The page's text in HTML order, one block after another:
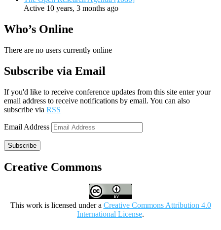
Active 10 years, 3 months ago
Who’s Online
There are no users currently online
Subscribe via Email
If you'd like to receive conference updates from this site enter your
email address to receive notifications by email. You can also
subscribe via RSS
Email Address
Subscribe
Creative Commons
This work is licensed under a Creative Commons Attribution 4.0
International License.